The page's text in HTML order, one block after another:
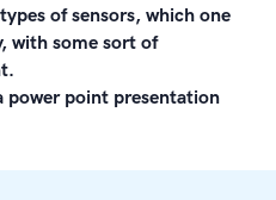
of sensors, which one
with some sort of
power point presentation